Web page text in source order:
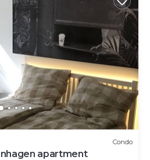
Condo
apartment